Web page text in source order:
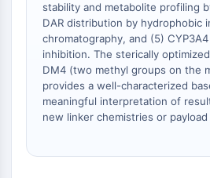
Récepteur de la somatostatine
Récepteur sigma
Récepteur Trk
Transporteur de la sérotonine
Récepteur de la neurokinine
nAChR
Amyloïde-β
Récepteur cannabinoïde
stability and metabolite profiling
DAR distribution by hydrophobic
chromatography, and (5)
inhibition. The sterically
DM4 (two methyl groups on the
provides a well-characterized
meaningful interpretation of
new linker chemistries or